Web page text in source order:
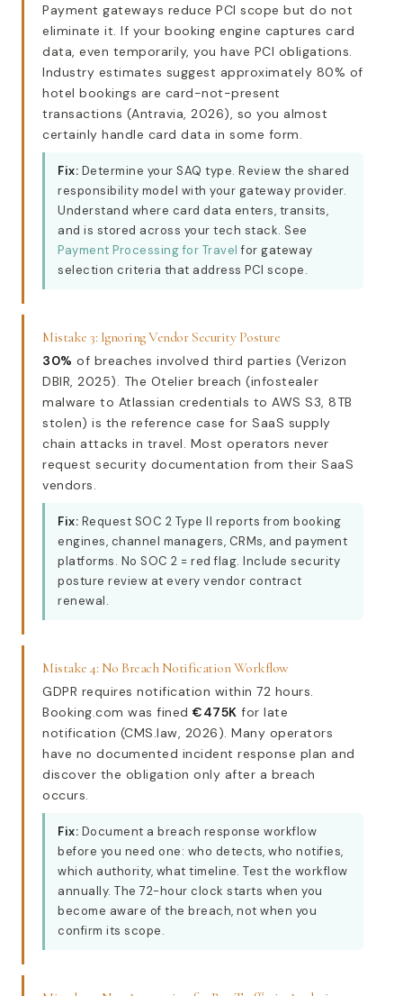
Payment gateways reduce PCI scope but do not
eliminate it. If your booking engine captures card
data, even temporarily, you have PCI obligations.
Industry estimates suggest approximately 80% of
hotel bookings are card-not-present
transactions (Antravia, 2026), so you almost
certainly handle card data in some form.
Fix: Determine your SAQ type. Review the shared
responsibility model with your gateway provider.
Understand where card data enters, transits,
and is stored across your tech stack. See
Payment Processing for Travel for gateway
selection criteria that address PCI scope.
Mistake 3: Ignoring Vendor Security Posture
30% of breaches involved third parties (Verizon
DBIR, 2025). The Otelier breach (infostealer
malware to Atlassian credentials to AWS S3, 8TB
stolen) is the reference case for SaaS supply
chain attacks in travel. Most operators never
request security documentation from their SaaS
vendors.
Fix: Request SOC 2 Type II reports from booking
engines, channel managers, CRMs, and payment
platforms. No SOC 2 = red flag. Include security
posture review at every vendor contract
renewal.
Mistake 4: No Breach Notification Workflow
GDPR requires notification within 72 hours.
Booking.com was fined €475K for late
notification (CMS.law, 2026). Many operators
have no documented incident response plan and
discover the obligation only after a breach
occurs.
Fix: Document a breach response workflow
before you need one: who detects, who notifies,
which authority, what timeline. Test the workflow
annually. The 72-hour clock starts when you
become aware of the breach, not when you
confirm its scope.